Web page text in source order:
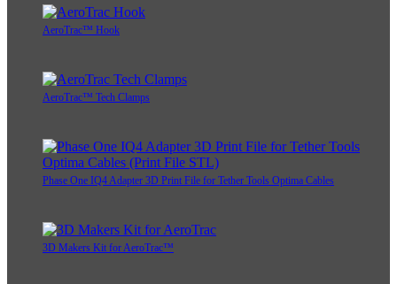
AeroTrac™ Hook
AeroTrac™ Tech Clamps
Phase One IQ4 Adapter 3D Print File for Tether Tools Optima Cables
3D Makers Kit for AeroTrac™